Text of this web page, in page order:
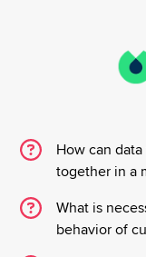
How can
together in a
What is
behavior of